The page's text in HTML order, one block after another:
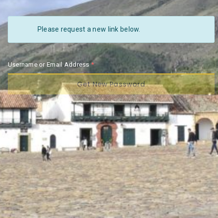
Please request a new link below.
Username or Email Address
Get New Password